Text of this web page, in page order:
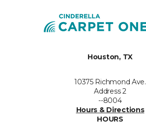
Houston, TX
10375 Richmond Ave.
Address 2
--8004
Hours & Directions
HOURS